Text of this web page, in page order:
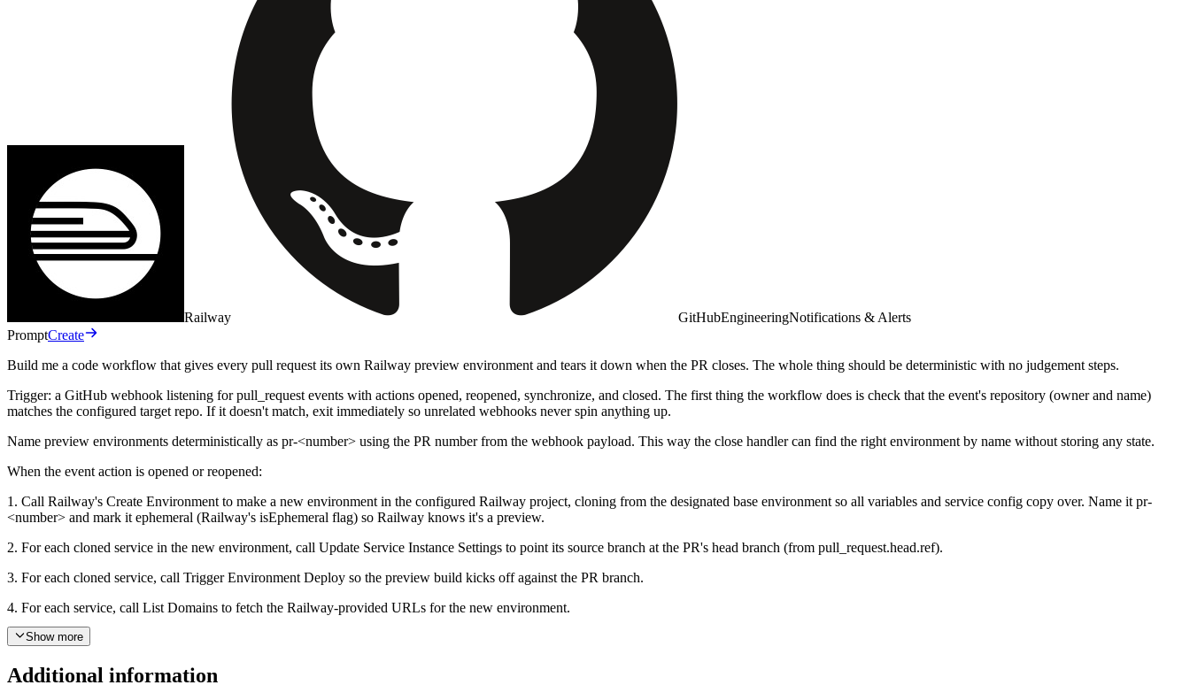
Railway GitHubEngineeringNotifications & Alerts
PromptCreate
Build me a code workflow that gives every pull request its own Railway preview environment and tears it down when the PR closes. The whole thing should be deterministic with no judgement steps.
Trigger: a GitHub webhook listening for pull_request events with actions opened, reopened, synchronize, and closed. The first thing the workflow does is check that the event's repository (owner and name)
matches the configured target repo. If it doesn't match, exit immediately so unrelated webhooks never spin anything up.
Name preview environments deterministically as pr-<number> using the PR number from the webhook payload. This way the close handler can find the right environment by name without storing any state.
When the event action is opened or reopened:
1. Call Railway's Create Environment to make a new environment in the configured Railway project, cloning from the designated base environment so all variables and service config copy over. Name it pr-
<number> and mark it ephemeral (Railway's isEphemeral flag) so Railway knows it's a preview.
2. For each cloned service in the new environment, call Update Service Instance Settings to point its source branch at the PR's head branch (from pull_request.head.ref).
3. For each cloned service, call Trigger Environment Deploy so the preview build kicks off against the PR branch.
4. For each service, call List Domains to fetch the Railway-provided URLs for the new environment.
5. Call GitHub's Create an Issue Comment on the pull request with a tidy markdown comment listing each service and its preview URL so the reviewer can click straight in.
When the event action is closed:
Show more
Additional information